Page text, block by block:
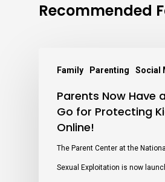
Recommended
Family Parenting Social
Parents Now Have
Go for Protecting
Online!
The Parent Center at the
Sexual Exploitation is now